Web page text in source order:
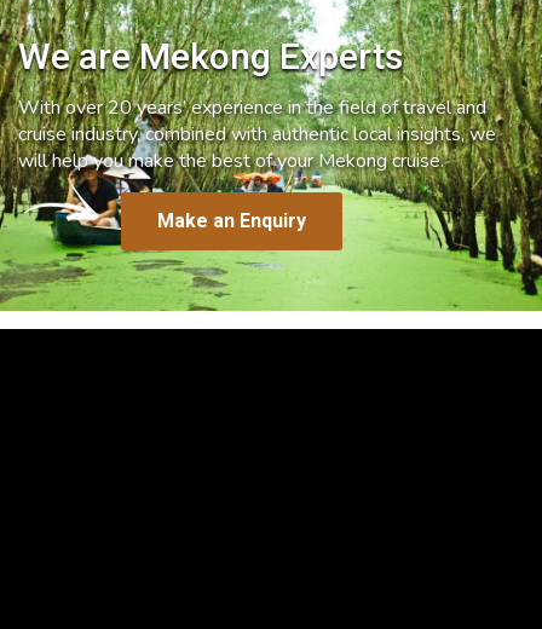
We are Mekong Experts
With over 20 years’ experience in the field of travel and
cruise industry, combined with authentic local insights, we
will help you make the best of your Mekong cruise.
Make an Enquiry